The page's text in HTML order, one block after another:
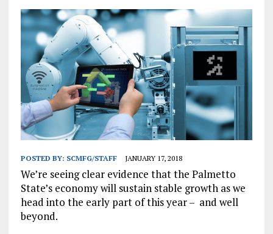
POSTED BY: SCMFG/STAFF JANUARY 17, 2018
We’re seeing clear evidence that the Palmetto
State’s economy will sustain stable growth as we
head into the early part of this year – and well
beyond.